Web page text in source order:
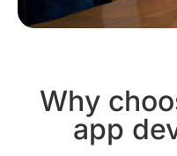
Why
app